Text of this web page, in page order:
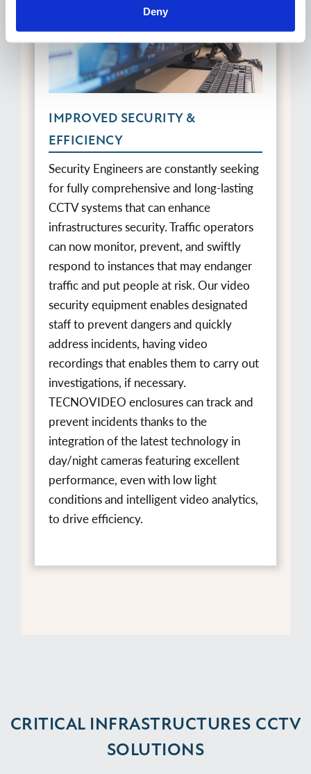
Deny
IMPROVED SECURITY &
EFFICIENCY
Security Engineers are constantly seeking
for fully comprehensive and long-lasting
CCTV systems that can enhance
infrastructures security. Traffic operators
can now monitor, prevent, and swiftly
respond to instances that may endanger
traffic and put people at risk. Our video
security equipment enables designated
staff to prevent dangers and quickly
address incidents, having video
recordings that enables them to carry out
investigations, if necessary.
TECNOVIDEO enclosures can track and
prevent incidents thanks to the
integration of the latest technology in
day/night cameras featuring excellent
performance, even with low light
conditions and intelligent video analytics,
to drive efficiency.
CRITICAL INFRASTRUCTURES CCTV
SOLUTIONS